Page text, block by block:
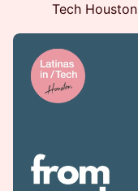
Tech Houston